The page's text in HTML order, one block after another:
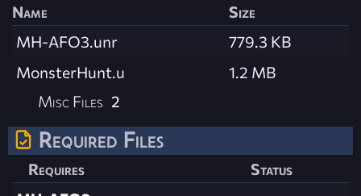
Name
Size
MH-AFO3.unr
779.3 KB
MonsterHunt.u
1.2 MB
Misc Files 2
Required Files
Requires
Status